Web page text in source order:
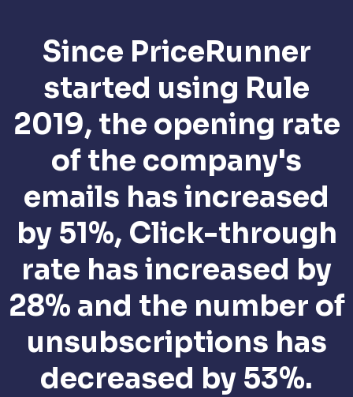
Since PriceRunner
started using Rule
2019, the opening rate
of the company's
emails has increased
by 51%, Click-through
rate has increased by
28% and the number of
unsubscriptions has
decreased by 53%.